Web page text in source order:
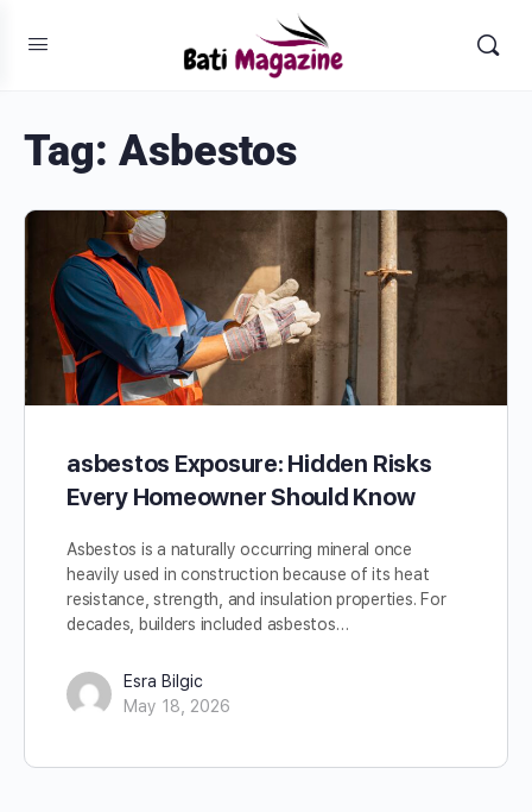
Tag: Asbestos
asbestos Exposure: Hidden Risks
Every Homeowner Should Know
Asbestos is a naturally occurring mineral once
heavily used in construction because of its heat
resistance, strength, and insulation properties. For
decades, builders included asbestos…
Esra Bilgic
May 18, 2026